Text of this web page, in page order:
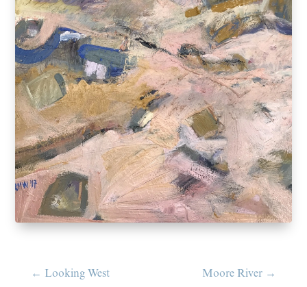
← Looking West Moore River →